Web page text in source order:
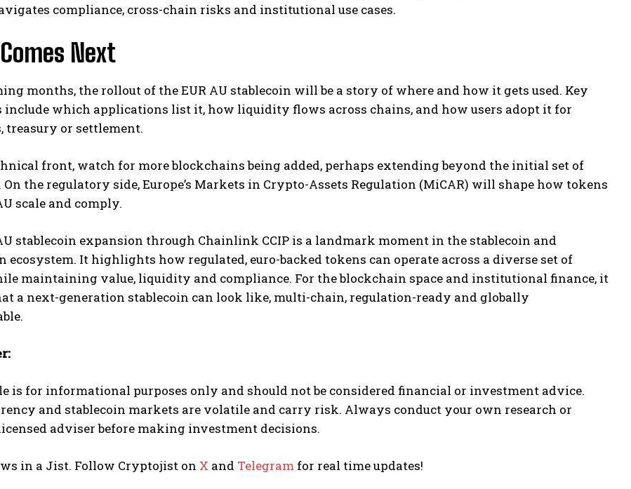
compliance, cross-chain risks and institutional use cases.
Next
months, the rollout of the EUR AU stablecoin will be a story of where and how it gets used. Key
include which applications list it, how liquidity flows across chains, and how users adopt it for
treasury or settlement.
front, watch for more blockchains being added, perhaps extending beyond the initial set of
the regulatory side, Europe’s Markets in Crypto-Assets Regulation (MiCAR) will shape how tokens
scale and comply.
stablecoin expansion through Chainlink CCIP is a landmark moment in the stablecoin and
ecosystem. It highlights how regulated, euro-backed tokens can operate across a diverse set of
maintaining value, liquidity and compliance. For the blockchain space and institutional finance, it
a next-generation stablecoin can look like, multi-chain, regulation-ready and globally
is for informational purposes only and should not be considered financial or investment advice.
and stablecoin markets are volatile and carry risk. Always conduct your own research or
adviser before making investment decisions.
in a Jist. Follow Cryptojist on X and Telegram for real time updates!